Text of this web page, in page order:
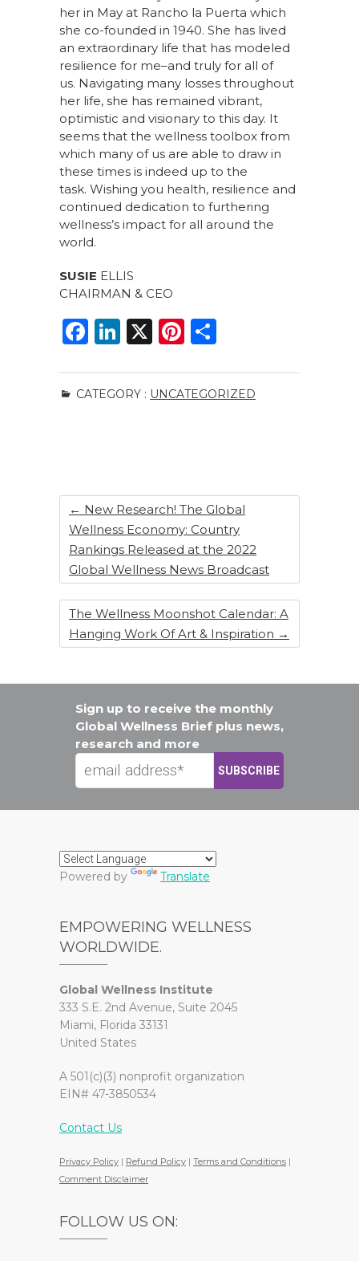
her in May at Rancho la Puerta which
she co-founded in 1940. She has lived
an extraordinary life that has modeled
resilience for me–and truly for all of
us. Navigating many losses throughout
her life, she has remained vibrant,
optimistic and visionary to this day. It
seems that the wellness toolbox from
which many of us are able to draw in
these times is indeed up to the
task. Wishing you health, resilience and
continued dedication to furthering
wellness’s impact for all around the
world.
SUSIE ELLIS
CHAIRMAN & CEO
F
c
e
k
Li
k
e
X
Pi
te
re
ar
e
CATEGORY : UNCATEGORIZED
← New Research! The Global
Wellness Economy: Country
Rankings Released at the 2022
Global Wellness News Broadcast
The Wellness Moonshot Calendar: A
Hanging Work Of Art & Inspiration →
Sign up to receive the monthly
Global Wellness Brief plus news,
research and more
Powered by Translate
EMPOWERING WELLNESS
WORLDWIDE.
Global Wellness Institute
333 S.E. 2nd Avenue, Suite 2045
Miami, Florida 33131
United States
A 501(c)(3) nonprofit organization
EIN# 47-3850534
Contact Us
Privacy Policy | Refund Policy | Terms and Conditions |
Comment Disclaimer
FOLLOW US ON: